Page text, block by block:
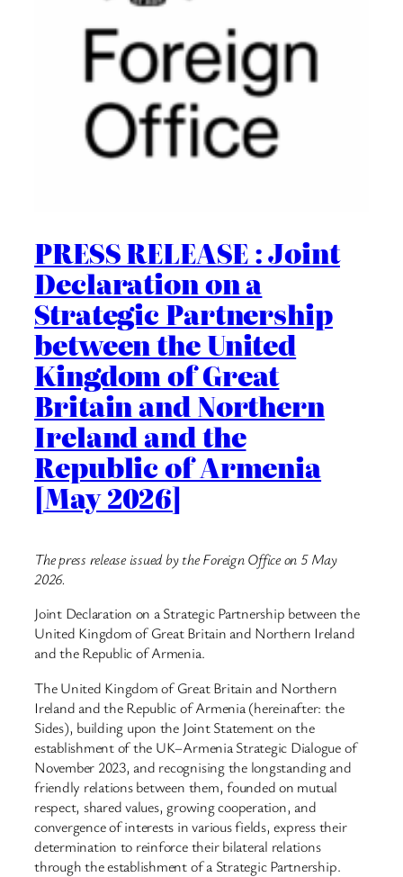
PRESS RELEASE : Joint
Declaration on a
Strategic Partnership
between the United
Kingdom of Great
Britain and Northern
Ireland and the
Republic of Armenia
[May 2026]
The press release issued by the Foreign Office on 5 May
2026.
Joint Declaration on a Strategic Partnership between the
United Kingdom of Great Britain and Northern Ireland
and the Republic of Armenia.
The United Kingdom of Great Britain and Northern
Ireland and the Republic of Armenia (hereinafter: the
Sides), building upon the Joint Statement on the
establishment of the UK–Armenia Strategic Dialogue of
November 2023, and recognising the longstanding and
friendly relations between them, founded on mutual
respect, shared values, growing cooperation, and
convergence of interests in various fields, express their
determination to reinforce their bilateral relations
through the establishment of a Strategic Partnership.